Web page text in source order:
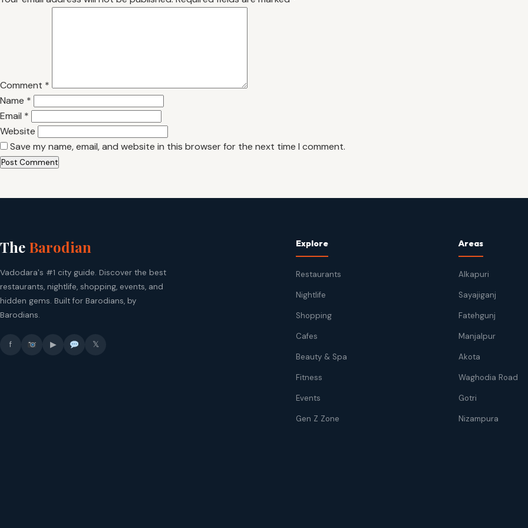
Comment *
Name *
Email *
Website
Save my name, email, and website in this browser for the next time I comment.
The Barodian
Vadodara's #1 city guide. Discover the best
restaurants, nightlife, shopping, events, and
hidden gems. Built for Barodians, by
Barodians.
f ▶ 𝕏
Explore
Restaurants
Nightlife
Shopping
Cafes
Beauty & Spa
Fitness
Events
Gen Z Zone
Areas
Alkapuri
Sayajiganj
Fatehgunj
Manjalpur
Akota
Waghodia Road
Gotri
Nizampura